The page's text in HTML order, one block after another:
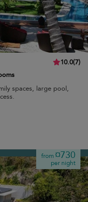
10.0(7)
spaces, large pool,
from¤730
per night